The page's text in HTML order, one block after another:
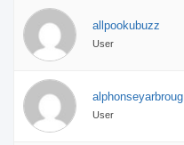
allpookubuzz
User
alphonseyarbroug
User